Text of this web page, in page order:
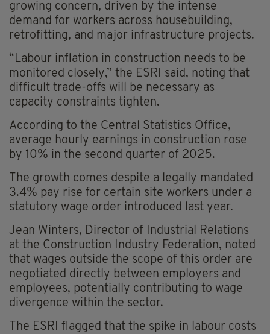
growing concern, driven by the intense
demand for workers across housebuilding,
retrofitting, and major infrastructure projects.
“Labour inflation in construction needs to be
monitored closely,” the ESRI said, noting that
difficult trade-offs will be necessary as
capacity constraints tighten.
According to the Central Statistics Office,
average hourly earnings in construction rose
by 10% in the second quarter of 2025.
The growth comes despite a legally mandated
3.4% pay rise for certain site workers under a
statutory wage order introduced last year.
Jean Winters, Director of Industrial Relations
at the Construction Industry Federation, noted
that wages outside the scope of this order are
negotiated directly between employers and
employees, potentially contributing to wage
divergence within the sector.
The ESRI flagged that the spike in labour costs